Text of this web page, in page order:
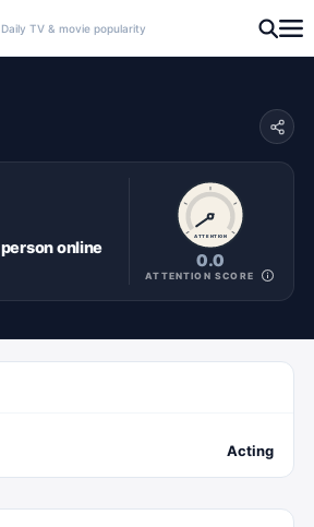
Daily TV & movie popularity
persononline
ATTENTION
0.0
ATTENTION SCORE
Acting